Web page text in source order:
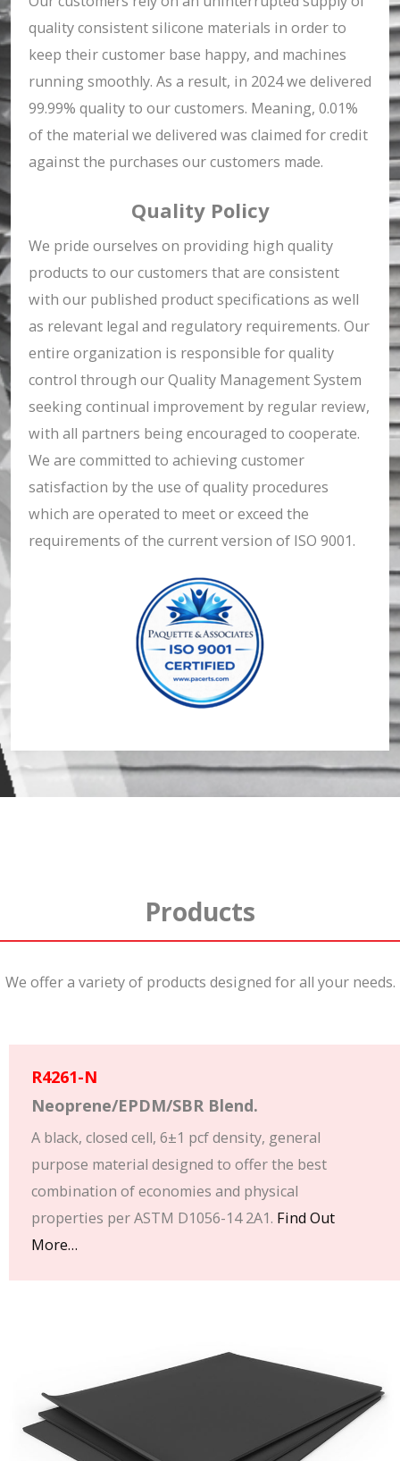
quality consistent silicone materials in order to
keep their customer base happy, and machines
running smoothly. As a result, in 2024 we delivered
99.99% quality to our customers. Meaning, 0.01%
of the material we delivered was claimed for credit
against the purchases our customers made.
Quality Policy
We pride ourselves on providing high quality
products to our customers that are consistent
with our published product specifications as well
as relevant legal and regulatory requirements. Our
entire organization is responsible for quality
control through our Quality Management System
seeking continual improvement by regular review,
with all partners being encouraged to cooperate.
We are committed to achieving customer
satisfaction by the use of quality procedures
which are operated to meet or exceed the
requirements of the current version of ISO 9001.
Products
We offer a variety of products designed for all your needs.
R4261-N
Neoprene/EPDM/SBR Blend.
A black, closed cell, 6±1 pcf density, general
purpose material designed to offer the best
combination of economies and physical
properties per ASTM D1056-14 2A1. Find Out
More…